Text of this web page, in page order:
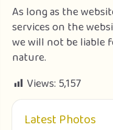
As long as the
services on the
we will not be liable
nature.
Views: 5,157
Latest Photos